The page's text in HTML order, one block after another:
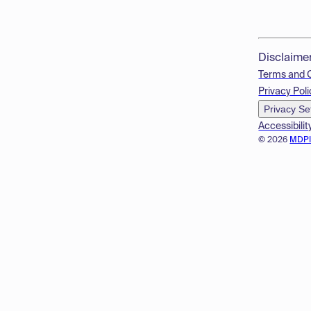
© 2026
Terms and
Privacy
Privacy